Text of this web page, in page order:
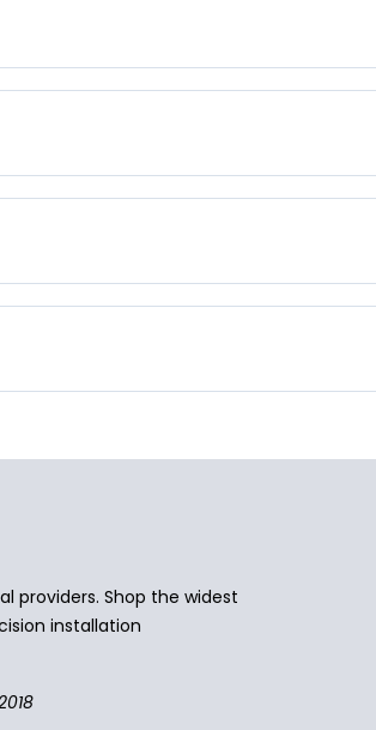
providers. Shop the widest
installation